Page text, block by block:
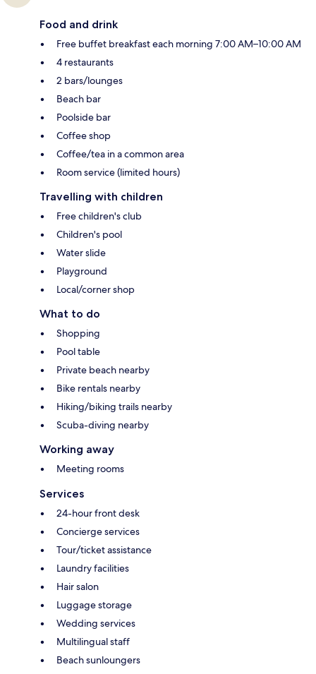
Food and drink
Free buffet breakfast each morning 7:00 AM–10:00 AM
4 restaurants
2 bars/lounges
Beach bar
Poolside bar
Coffee shop
Coffee/tea in a common area
Room service (limited hours)
Travelling with children
Free children's club
Children's pool
Water slide
Playground
Local/corner shop
What to do
Shopping
Pool table
Private beach nearby
Bike rentals nearby
Hiking/biking trails nearby
Scuba-diving nearby
Working away
Meeting rooms
Services
24-hour front desk
Concierge services
Tour/ticket assistance
Laundry facilities
Hair salon
Luggage storage
Wedding services
Multilingual staff
Beach sunloungers